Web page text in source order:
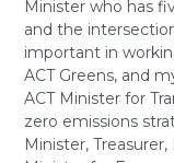
Minister who has
and the
important in
ACT Greens, and
ACT Minister for
zero emissions
Minister,